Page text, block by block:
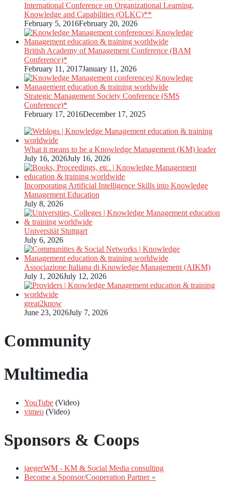
International Conference on Organizational Learning,
Knowledge and Capabilities (OLKC)**
February 5, 2016February 20, 2026
British Academy of Management Conference (BAM
Conference)*
February 11, 2017January 11, 2026
Strategic Management Society Conference (SMS
Conference)*
February 17, 2016December 17, 2025
What it means to be a Knowledge Management (KM) leader
July 16, 2026July 16, 2026
Incorporating Artificial Intelligence Skills into Knowledge
Management Education
July 8, 2026
Universität Stuttgart
July 6, 2026
Associazione Italiana di Knowledge Management (AIKM)
July 1, 2026July 12, 2026
great2know
June 23, 2026July 7, 2026
Community
Multimedia
YouTube (Video)
vimeo (Video)
Sponsors & Coops
jaegerWM - KM & Social Media consulting
Become a Sponsor/Cooperation Partner »